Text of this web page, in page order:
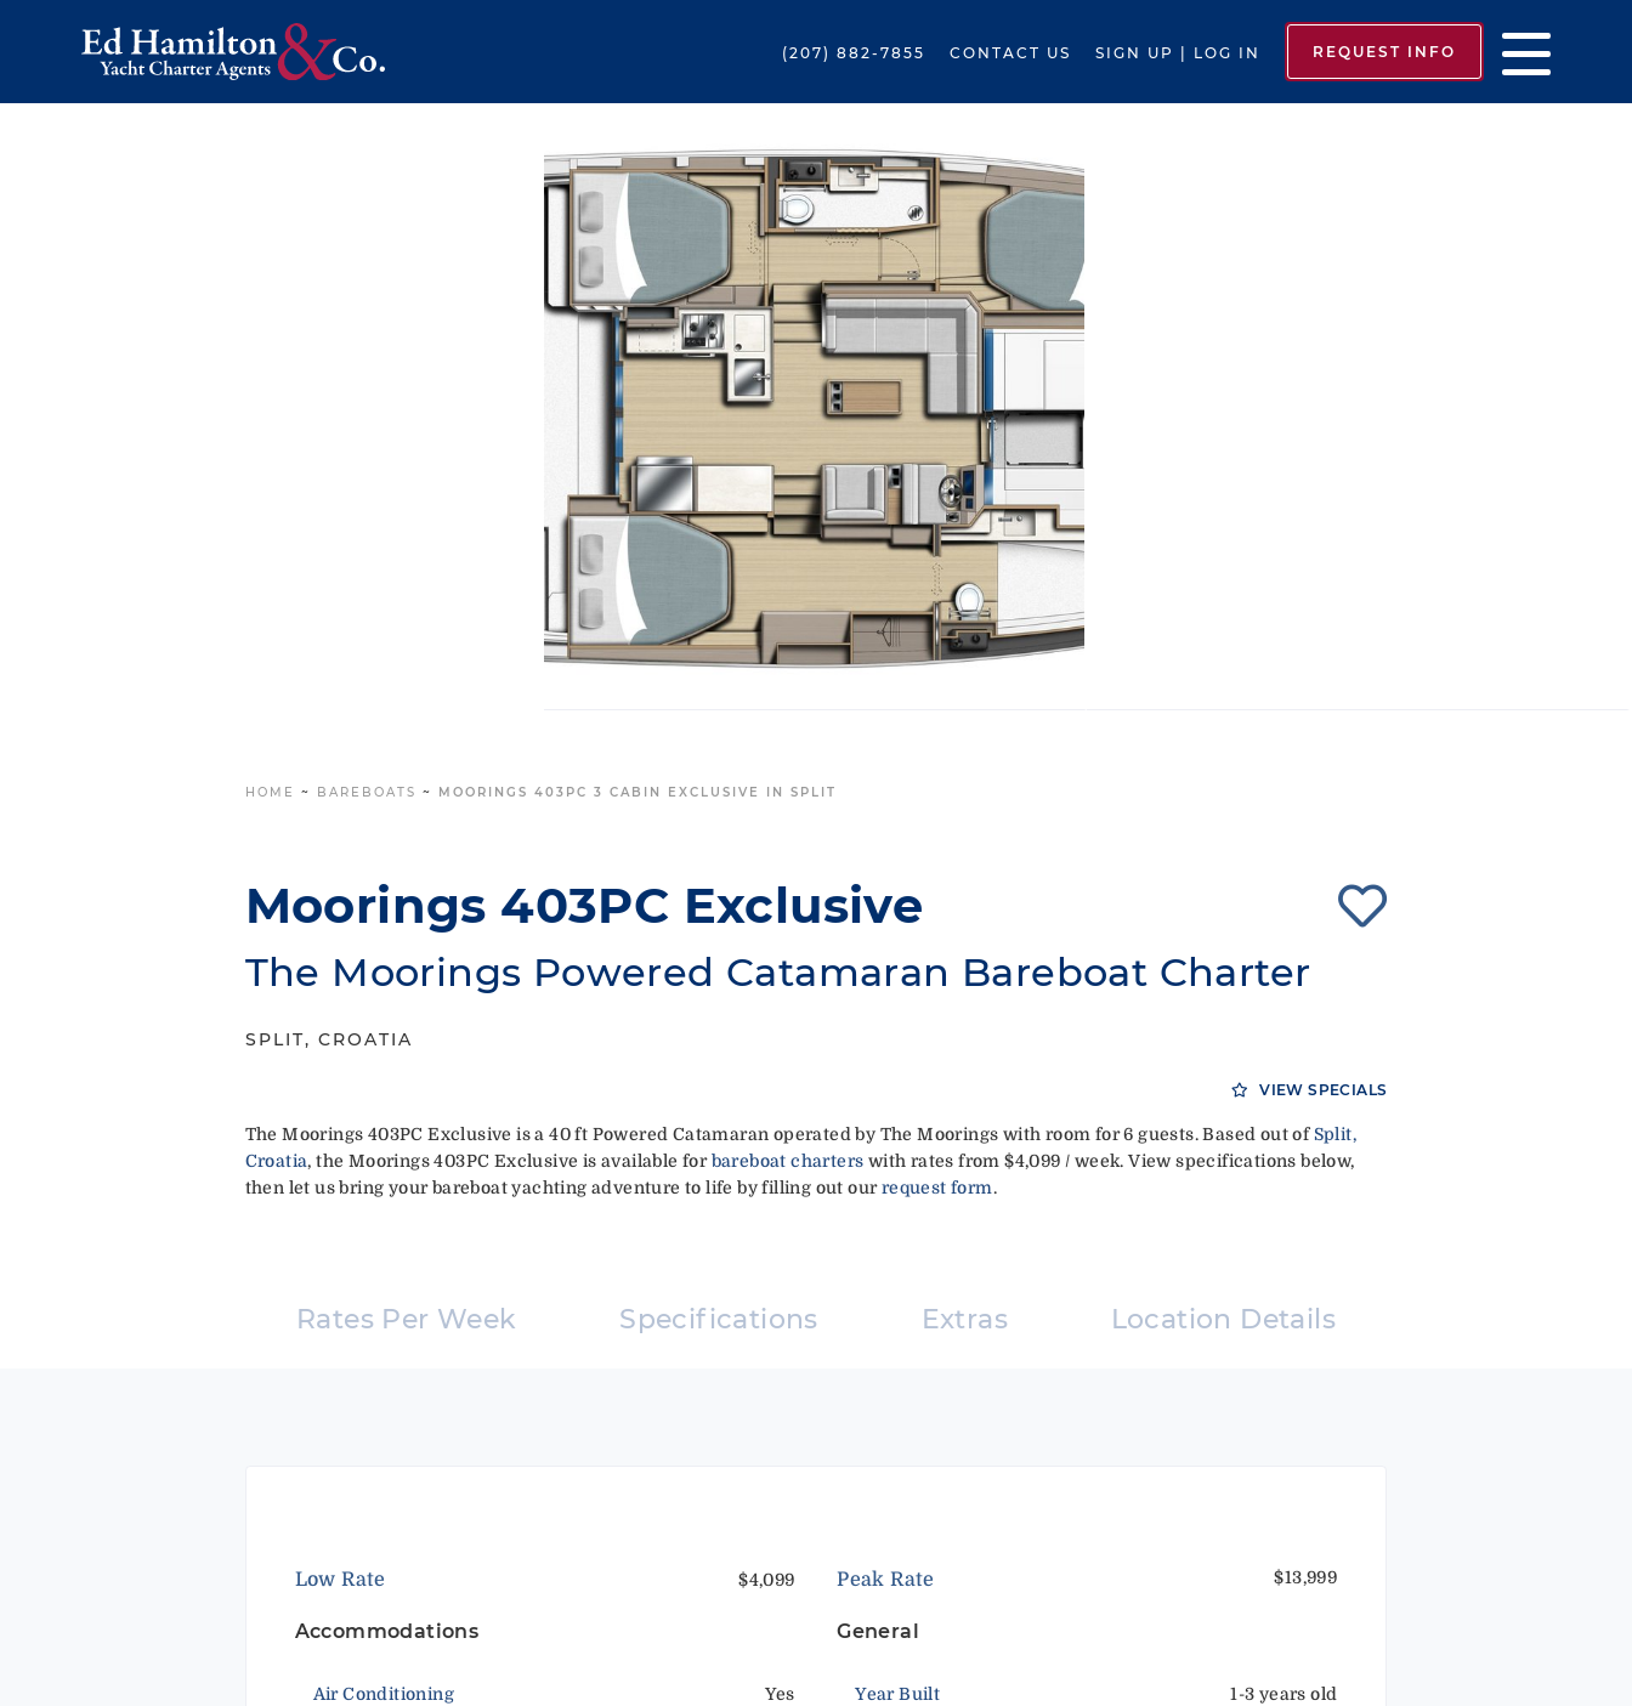
(207) 882-7855 CONTACT US SIGN UP | LOG IN REQUEST INFO
HOME ~ BAREBOATS ~ MOORINGS 403PC 3 CABIN EXCLUSIVE IN SPLIT
Moorings 403PC Exclusive
The Moorings Powered Catamaran Bareboat Charter
SPLIT, CROATIA
VIEW SPECIALS
The Moorings 403PC Exclusive is a 40 ft Powered Catamaran operated by The Moorings with room for 6 guests. Based out ofSplit,
Croatia, the Moorings 403PC Exclusive is available forbareboat charters with rates from $4,099 / week. View specifications below,
then let us bring your bareboat yachting adventure to life by filling out ourrequest form.
Rates Per Week Specifications Extras Location Details
Low Rate $4,099 Peak Rate $13,999
Accommodations
Air Conditioning Yes
General
Year Built 1-3 years old